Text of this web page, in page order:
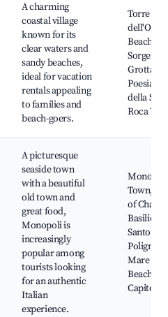
A charming
coastal village
known for its
clear waters and
sandy beaches,
ideal for vacation
rentals appealing
to families and
beach-goers.
Torre
dell'Orso
Beach, La
Sorgente,
Grotta
Poesia,
della
Roca
A picturesque
seaside town
with a beautiful
old town and
great food,
Monopoli is
increasingly
popular among
tourists looking
for an authentic
Italian
experience.
Town,
of
Basilica di
Santo
Mare
Beaches
Capitolo